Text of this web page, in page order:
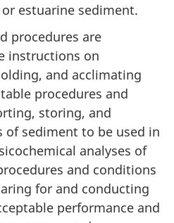
estuarine sediment.
procedures are
instructions on
and acclimating
procedures and
storing, and
sediment to be used in
analyses of
and conditions
for and conducting
performance and